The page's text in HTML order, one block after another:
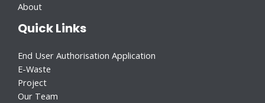
About
Quick Links
End User Authorisation Application
E-Waste
Project
Our Team